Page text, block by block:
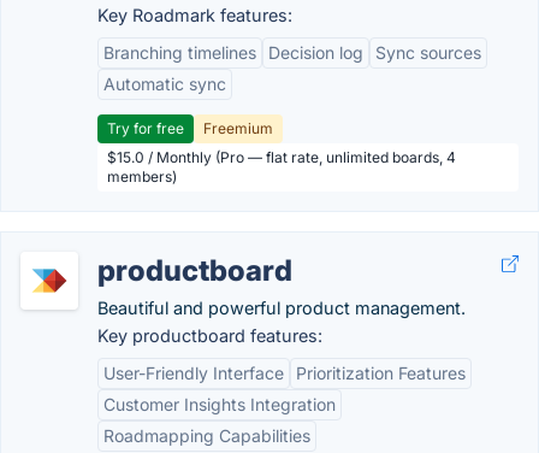
Key Roadmark features:
Branching timelines
Decision log
Sync sources
Automatic sync
Try for free
Freemium
$15.0 / Monthly (Pro — flat rate, unlimited boards, 4
members)
productboard
Beautiful and powerful product management.
Key productboard features:
User-Friendly Interface
Prioritization Features
Customer Insights Integration
Roadmapping Capabilities